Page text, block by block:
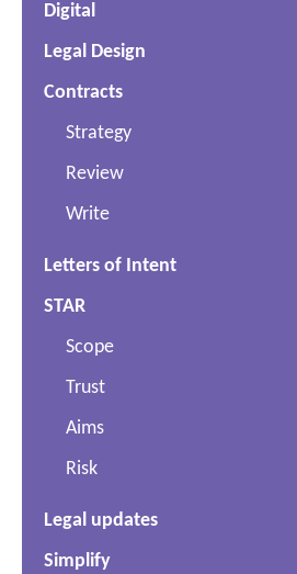
Digital
Legal Design
Contracts
Strategy
Review
Write
Letters of Intent
STAR
Scope
Trust
Aims
Risk
Legal updates
Simplify